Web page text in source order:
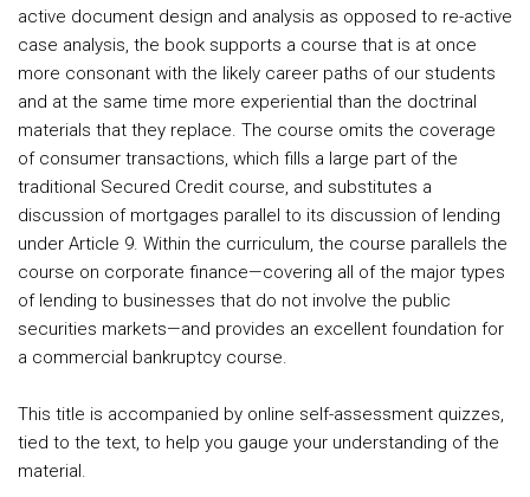
active document design and analysis as opposed to re-active
case analysis, the book supports a course that is at once
more consonant with the likely career paths of our students
and at the same time more experiential than the doctrinal
materials that they replace. The course omits the coverage
of consumer transactions, which fills a large part of the
traditional Secured Credit course, and substitutes a
discussion of mortgages parallel to its discussion of lending
under Article 9. Within the curriculum, the course parallels the
course on corporate finance—covering all of the major types
of lending to businesses that do not involve the public
securities markets—and provides an excellent foundation for
a commercial bankruptcy course.
This title is accompanied by online self-assessment quizzes,
tied to the text, to help you gauge your understanding of the
material.